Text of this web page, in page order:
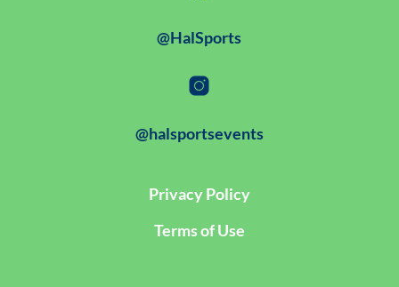
@HalSports
@halsportsevents
Privacy Policy
Terms of Use